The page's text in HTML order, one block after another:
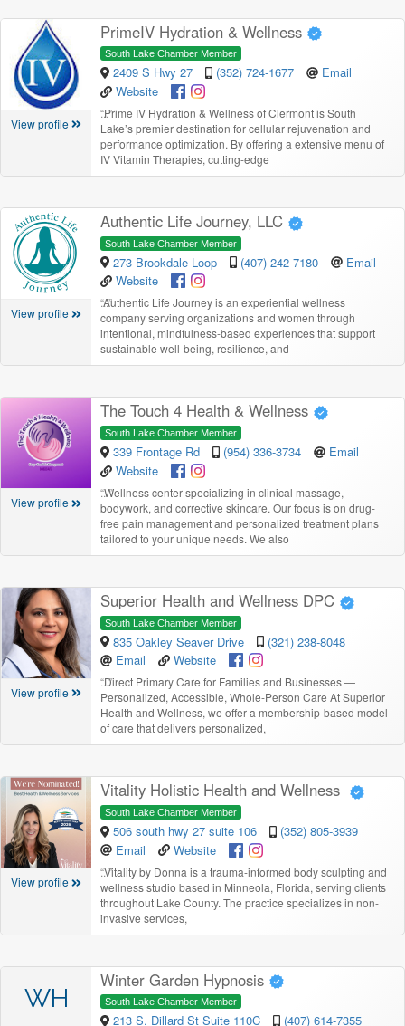
View profile
PrimeIV Hydration & Wellness
South Lake Chamber Member
2409 S Hwy 27 (352) 724-1677
Email
Website
“Prime IV Hydration & Wellness of Clermont is South
Lake’s premier destination for cellular rejuvenation and
performance optimization. By offering a extensive menu of
IV Vitamin Therapies, cutting-edge
View profile
Authentic Life Journey, LLC
South Lake Chamber Member
273 Brookdale Loop (407) 242-7180
Email
Website
“Authentic Life Journey is an experiential wellness
company serving organizations and women through
intentional, mindfulness-based experiences that support
sustainable well-being, resilience, and
View profile
The Touch 4 Health & Wellness
South Lake Chamber Member
339 Frontage Rd (954) 336-3734
Email
Website
“Wellness center specializing in clinical massage,
bodywork, and corrective skincare. Our focus is on drug-
free pain management and personalized treatment plans
tailored to your unique needs. We also
View profile
Superior Health and Wellness DPC
South Lake Chamber Member
835 Oakley Seaver Drive
(321) 238-8048
Email
Website
“Direct Primary Care for Families and Businesses —
Personalized, Accessible, Whole-Person Care At Superior
Health and Wellness, we offer a membership-based model
of care that delivers personalized,
View profile
Vitality Holistic Health and Wellness
South Lake Chamber Member
506 south hwy 27 suite 106
(352) 805-3939
Email
Website
“Vitality by Donna is a trauma-informed body sculpting and
wellness studio based in Minneola, Florida, serving clients
throughout Lake County. The practice specializes in non-
invasive services,
WH
Winter Garden Hypnosis
South Lake Chamber Member
213 S. Dillard St Suite 110C (407) 614-7355